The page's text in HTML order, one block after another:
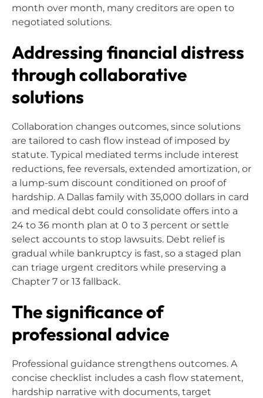
month over month, many creditors are open to
negotiated solutions.
Addressing financial distress
through collaborative
solutions
Collaboration changes outcomes, since solutions
are tailored to cash flow instead of imposed by
statute. Typical mediated terms include interest
reductions, fee reversals, extended amortization, or
a lump-sum discount conditioned on proof of
hardship. A Dallas family with 35,000 dollars in card
and medical debt could consolidate offers into a
24 to 36 month plan at 0 to 3 percent or settle
select accounts to stop lawsuits. Debt relief is
gradual while bankruptcy is fast, so a staged plan
can triage urgent creditors while preserving a
Chapter 7 or 13 fallback.
The significance of
professional advice
Professional guidance strengthens outcomes. A
concise checklist includes a cash flow statement,
hardship narrative with documents, target